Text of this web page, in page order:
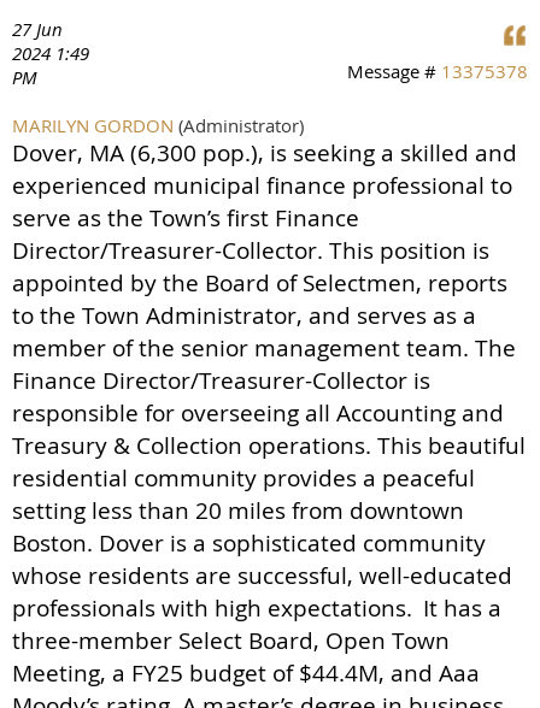
27 Jun
2024 1:49
PM
Message # 13375378
MARILYN GORDON (Administrator)
Dover, MA (6,300 pop.), is seeking a skilled and
experienced municipal finance professional to
serve as the Town’s first Finance
Director/Treasurer-Collector. This position is
appointed by the Board of Selectmen, reports
to the Town Administrator, and serves as a
member of the senior management team. The
Finance Director/Treasurer-Collector is
responsible for overseeing all Accounting and
Treasury & Collection operations. This beautiful
residential community provides a peaceful
setting less than 20 miles from downtown
Boston. Dover is a sophisticated community
whose residents are successful, well-educated
professionals with high expectations. It has a
three-member Select Board, Open Town
Meeting, a FY25 budget of $44.4M, and Aaa